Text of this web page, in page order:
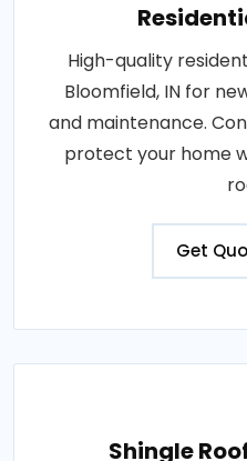
High-quality
Bloomfield, IN for
and maintenance.
protect your home
Get
Shingle